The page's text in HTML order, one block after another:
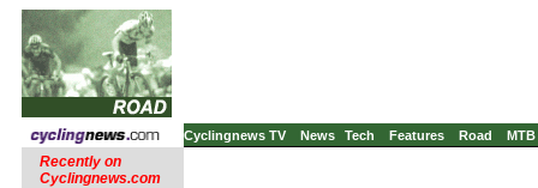
Cyclingnews TV News Tech Features Road MTB
Recently on
Cyclingnews.com